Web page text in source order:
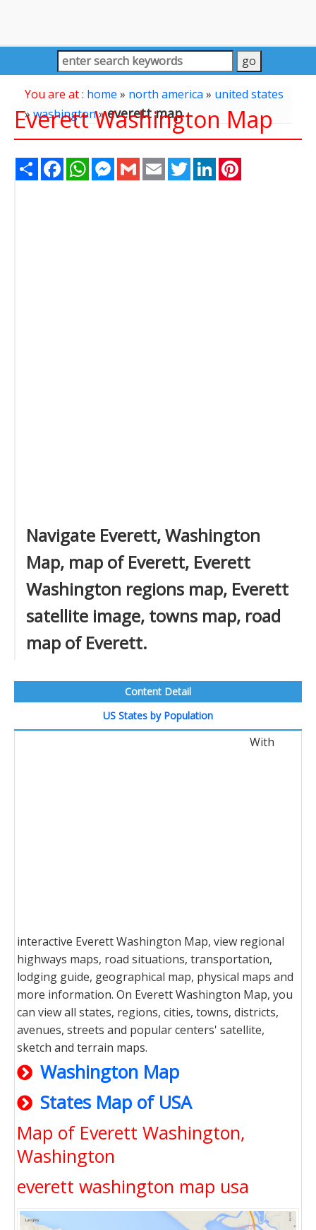
You are at : home » north america» united states
» washington»everett map
Everett Washington Map
Share FacebookWhatsAppMessenger
Gmail Email TwitterLinkedIn
Navigate Everett, Washington
Map, map of Everett, Everett
Washington regions map, Everett
satellite image, towns map, road
map of Everett.
Content Detail
US States by Population
With
interactive Everett Washington Map, view regional
highways maps, road situations, transportation,
lodging guide, geographical map, physical maps and
more information. On Everett Washington Map, you
can view all states, regions, cities, towns, districts,
avenues, streets and popular centers' satellite,
sketch and terrain maps.
Washington Map
States Map of USA
Map of Everett Washington,
Washington
everett washington map usa